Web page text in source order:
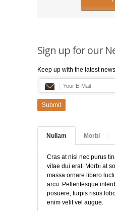
Sign up for our
Keep up with the latest
Submit
Nullam Morbi
Cras at nisi nec purus
vitae dui erat. Morbi at
massa ornare libero
arcu. Pellentesque
posuere, turpis risus
enim velit vel augue.